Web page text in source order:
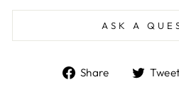
ASK A
Share
ShareTweet